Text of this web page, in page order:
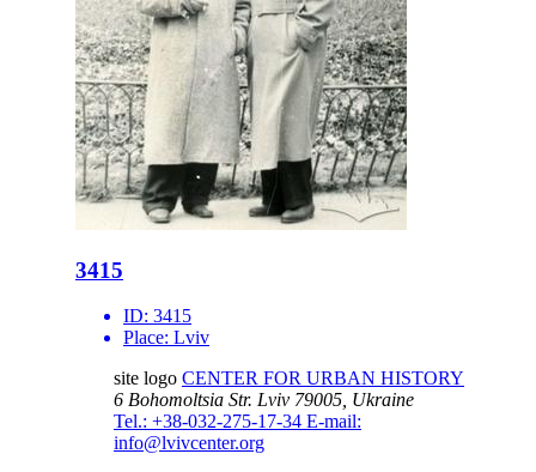
3415
ID: 3415
Place: Lviv
site logo CENTER FOR URBAN HISTORY
6 Bohomoltsia Str. Lviv 79005, Ukraine
Tel.: +38-032-275-17-34 E-mail:
info@lvivcenter.org